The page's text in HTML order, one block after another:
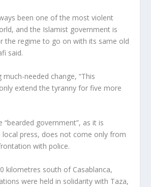
been one of the most violent
and the Islamist government is
the regime to go on with its same old
said.
needed change, “This
extend the tyranny for five more
“bearded government”, as it is
press, does not come only from
with police.
kilometres south of Casablanca,
were held in solidarity with Taza,